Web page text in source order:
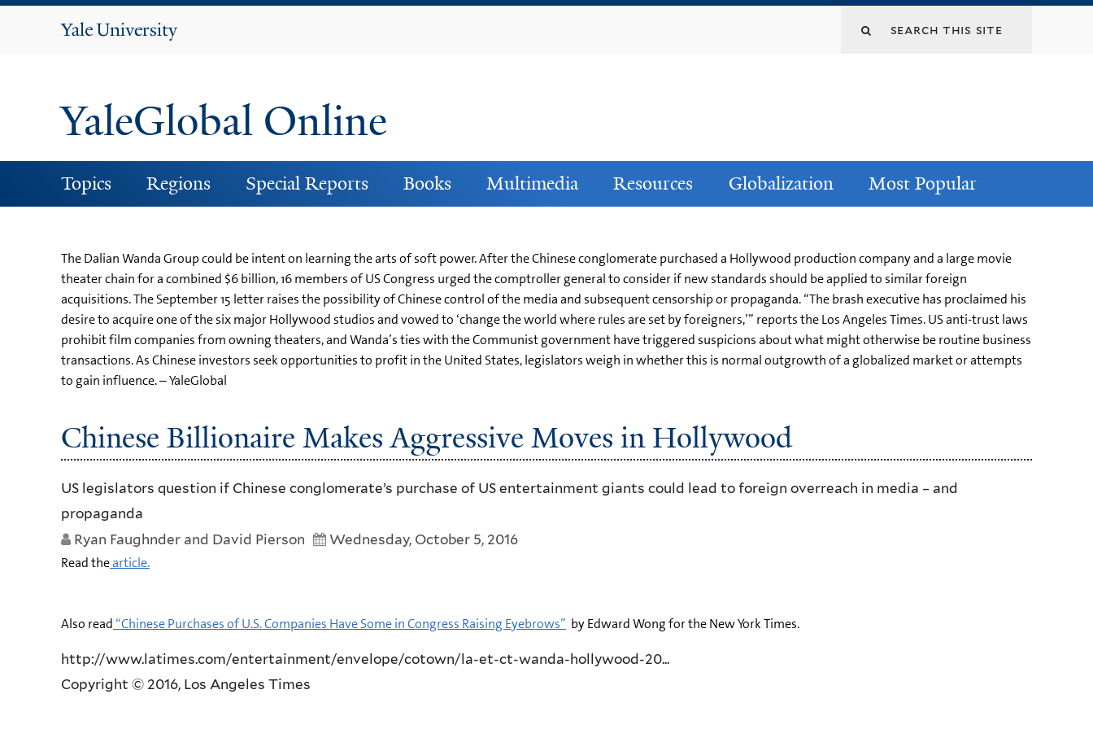
Yale
YaleGlobal Online
Topics Regions Special Reports Books Multimedia Resources Globalization Most Popular
The Dalian Wanda Group could be intent on learning the arts of soft power. After the Chinese conglomerate purchased a Hollywood production company and a large movie
theater chain for a combined $6 billion, 16 members of US Congress urged the comptroller general to consider if new standards should be applied to similar foreign
acquisitions. The September 15 letter raises the possibility of Chinese control of the media and subsequent censorship or propaganda. “The brash executive has proclaimed his
desire to acquire one of the six major Hollywood studios and vowed to ‘change the world where rules are set by foreigners,’” reports the Los Angeles Times. US anti-trust laws
prohibit film companies from owning theaters, and Wanda’s ties with the Communist government have triggered suspicions about what might otherwise be routine business
transactions. As Chinese investors seek opportunities to profit in the United States, legislators weigh in whether this is normal outgrowth of a globalized market or attempts
to gain influence. – YaleGlobal
Chinese Billionaire Makes Aggressive Moves in Hollywood
US legislators question if Chinese conglomerate’s purchase of US entertainment giants could lead to foreign overreach in media – and
propaganda
Ryan Faughnder and David Pierson
Wednesday, October 5, 2016
Read thearticle.
Also read “Chinese Purchases of U.S. Companies Have Some in Congress Raising Eyebrows” by Edward Wong for the New York Times.
http://www.latimes.com/entertainment/envelope/cotown/la-et-ct-wanda-hollywood-20...
Copyright © 2016, Los Angeles Times